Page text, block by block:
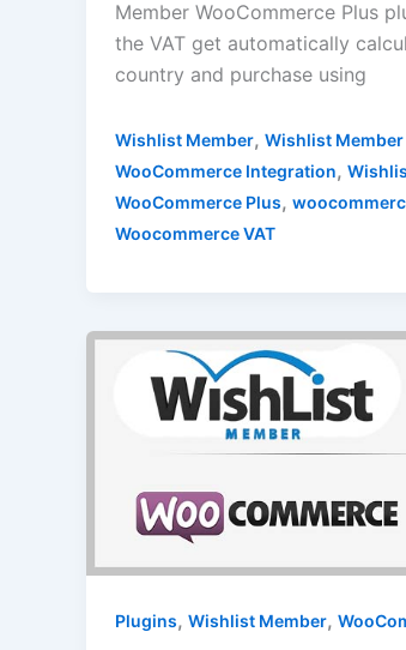
Member WooCommerce Plus
the VAT get automatically
country and purchase using
Wishlist Member, Wishlist Member
WooCommerce Integration,
WooCommerce Plus,
Woocommerce VAT
Plugins, Wishlist Member,